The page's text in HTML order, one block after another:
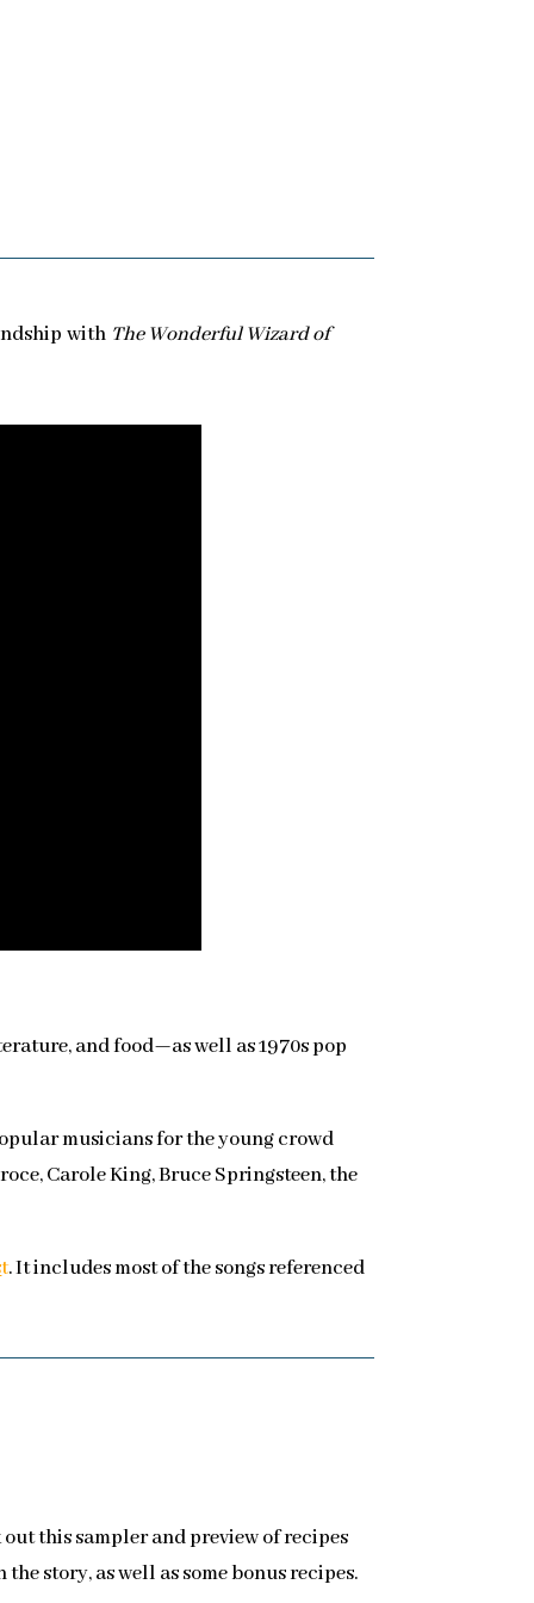
with The Wonderful Wizard of
and food—as well as 1970s pop
musicians for the young crowd
Carole King, Bruce Springsteen, the
t. It includes most of the songs referenced
out this sampler and preview of recipes
story, as well as some bonus recipes.